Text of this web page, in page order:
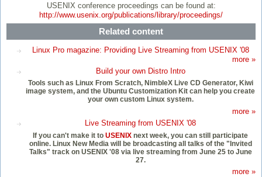
USENIX conference proceedings can be found at:
http://www.usenix.org/publications/library/proceedings/
Related content
Linux Pro magazine: Providing Live Streaming from USENIX '08
more »
Build your own Distro Intro
Tools such as Linux From Scratch, NimbleX Live CD Generator, Kiwi
image system, and the Ubuntu Customization Kit can help you create
your own custom Linux system.
more »
Live Streaming from USENIX '08
If you can't make it to USENIX next week, you can still participate
online. Linux New Media will be broadcasting all talks of the "Invited
Talks" track on USENIX '08 via live streaming from June 25 to June
27.
more »